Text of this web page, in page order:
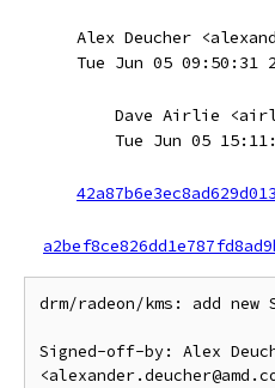
Alex Deucher
Tue Jun 05 09:50:31
Dave Airlie
Tue Jun 05
drm/radeon/kms: add new
Signed-off-by: Alex